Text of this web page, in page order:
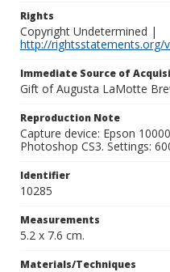
Rights
Copyright Undetermined |
http://rightsstatements.org/
Immediate Source of
Gift of Augusta LaMotte
Reproduction Note
Capture device: Epson
Photoshop CS3. Settings:
Identifier
10285
Measurements
5.2 x 7.6 cm.
Materials/Techniques